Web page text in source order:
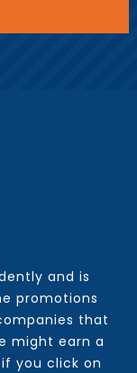
and is
promotions
that
might earn a
you click on